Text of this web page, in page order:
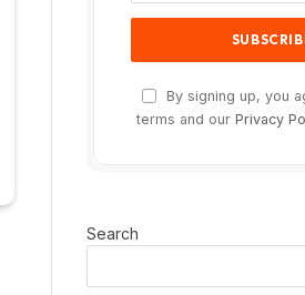
By signing up, you
terms and our Privacy
Search